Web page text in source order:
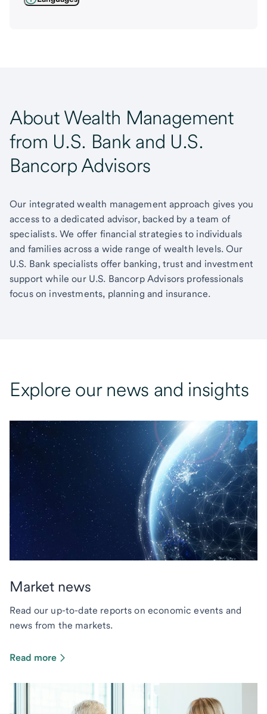
About Wealth Management
from U.S. Bank and U.S.
Bancorp Advisors
Our integrated wealth management approach gives you
access to a dedicated advisor, backed by a team of
specialists. We offer financial strategies to individuals
and families across a wide range of wealth levels. Our
U.S. Bank specialists offer banking, trust and investment
support while our U.S. Bancorp Advisors professionals
focus on investments, planning and insurance.
Explore our news and insights
Market news
Read our up-to-date reports on economic events and
news from the markets.
Read more